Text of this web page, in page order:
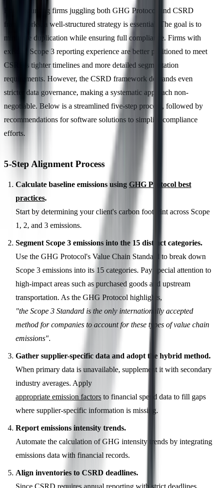
For accounting firms juggling both GHG Protocol and CSRD
frameworks, a well-structured strategy is essential. The goal is to
minimise duplication while ensuring full compliance. Firms with
existing Scope 3 reporting experience are better positioned to meet
CSRD's tighter timelines and more detailed segmentation
requirements. However, the CSRD framework demands even
stricter data governance, making a systematic approach non-
negotiable. Below is a streamlined five-step process, followed by
recommendations for software solutions to simplify compliance
efforts.
5-Step Alignment Process
Calculate baseline emissions using GHG Protocol best
practices.
Start by determining your client's carbon footprint across Scope
1, 2, and 3 emissions.
Segment Scope 3 emissions into the 15 distinct categories.
Use the GHG Protocol's Value Chain Standard to break down
Scope 3 emissions into its 15 categories. Pay special attention to
high-impact areas such as purchased goods and upstream
transportation. As the GHG Protocol highlights,
"the Scope 3 Standard is the only internationally accepted
method for companies to account for these types of value chain
emissions".
Gather supplier-specific data and adopt the hybrid method.
When primary data is unavailable, supplement it with secondary
industry averages. Apply
appropriate emission factors to financial spend data to fill gaps
where supplier-specific information is missing.
Report emissions intensity trends.
Automate the calculation of GHG intensity trends by integrating
emissions data with financial records.
Align inventories to CSRD deadlines.